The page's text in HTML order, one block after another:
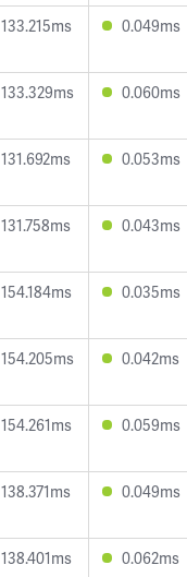
133.215ms 0.049ms
133.329ms 0.060ms
131.692ms 0.053ms
131.758ms 0.043ms
154.184ms 0.035ms
154.205ms 0.042ms
154.261ms 0.059ms
138.371ms 0.049ms
138.401ms 0.062ms